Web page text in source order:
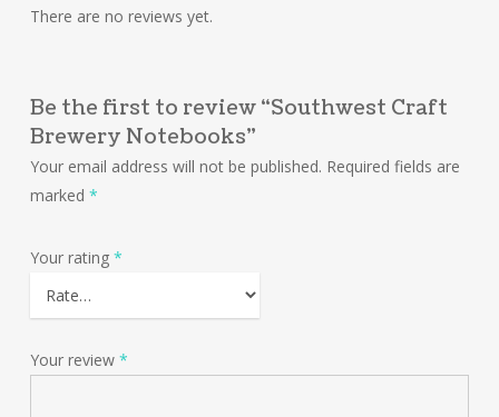
There are no reviews yet.
Be the first to review “Southwest Craft
Brewery Notebooks”
Your email address will not be published. Required fields are
marked *
Your rating *
Your review *